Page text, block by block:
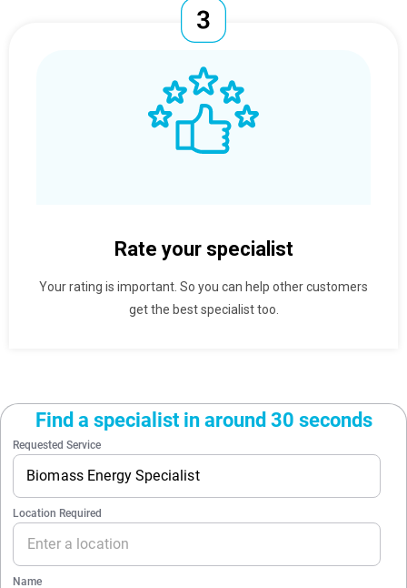
Rate your specialist
Your rating is important. So you can help other customers
get the best specialist too.